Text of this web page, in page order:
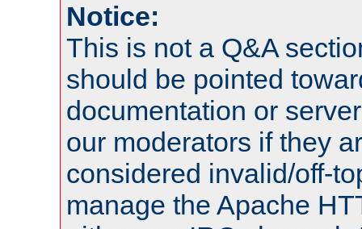
Notice:
This is not a Q&A
should be pointed
documentation or
our moderators if they
considered invalid/off-
manage the Apache